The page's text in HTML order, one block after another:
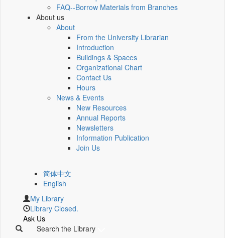
FAQ--Borrow Materials from Branches
About us
About
From the University Librarian
Introduction
Buildings & Spaces
Organizational Chart
Contact Us
Hours
News & Events
New Resources
Annual Reports
Newsletters
Information Publication
Join Us
简体中文
English
My Library
Library Closed.
Ask Us
Search the Library